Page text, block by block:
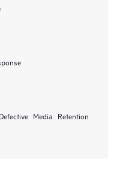
Media Retention